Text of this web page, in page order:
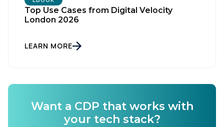
Top Use Cases from Digital Velocity
London 2026
LEARN MORE
Want a CDP that works with
your tech stack?
Country:
By submitting this form, you agree to Tealium'sTerms
Privacy Policy.